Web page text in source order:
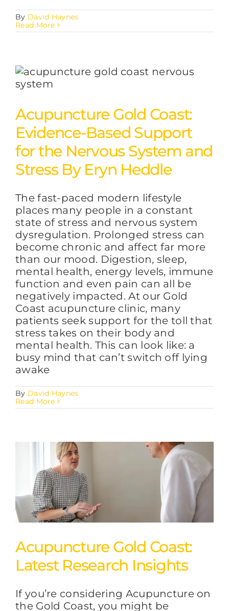
By David Haynes
Read More
Acupuncture Gold Coast:
Evidence-Based Support
for the Nervous System and
Stress By Eryn Heddle
The fast-paced modern lifestyle
places many people in a constant
state of stress and nervous system
dysregulation. Prolonged stress can
become chronic and affect far more
than our mood. Digestion, sleep,
mental health, energy levels, immune
function and even pain can all be
negatively impacted. At our Gold
Coast acupuncture clinic, many
patients seek support for the toll that
stress takes on their body and
mental health. This can look like: a
busy mind that can’t switch off lying
awake
By David Haynes
Read More
Acupuncture Gold Coast:
Latest Research Insights
If you’re considering Acupuncture on
the Gold Coast, you might be